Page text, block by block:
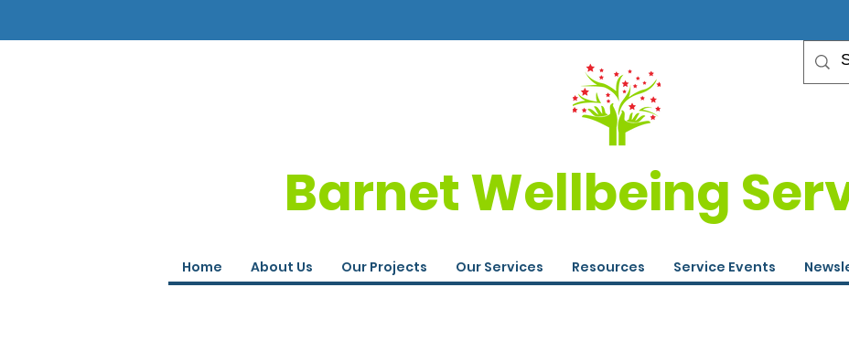
Barnet Wellbeing
Home About Us Our Projects Our Services Resources Service Events